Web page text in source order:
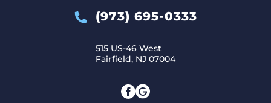
(973) 695-0333
515 US-46 West
Fairfield, NJ 07004